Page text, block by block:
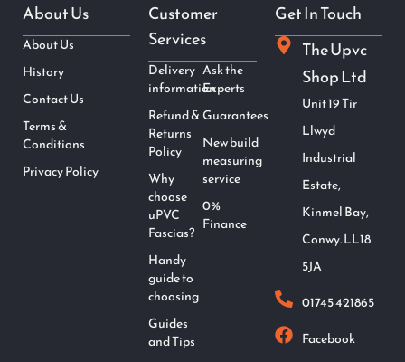
About Us
About Us
History
Contact Us
Terms &
Conditions
Privacy Policy
Customer
Services
Delivery
information
Refund &
Returns
Policy
Why
choose
uPVC
Fascias?
Handy
guide to
choosing
Guides
and Tips
Ask the
Experts
Guarantees
New build
measuring
service
0%
Finance
Get In Touch
The Upvc
Shop Ltd
Unit 19 Tir
Llwyd
Industrial
Estate,
Kinmel Bay,
Conwy. LL18
5JA
01745 421865
Facebook